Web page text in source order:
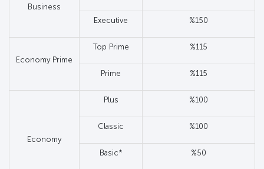
Business
Executive %150
Economy Prime
Top Prime %115
Prime %115
Economy
Plus %100
Classic %100
Basic* %50